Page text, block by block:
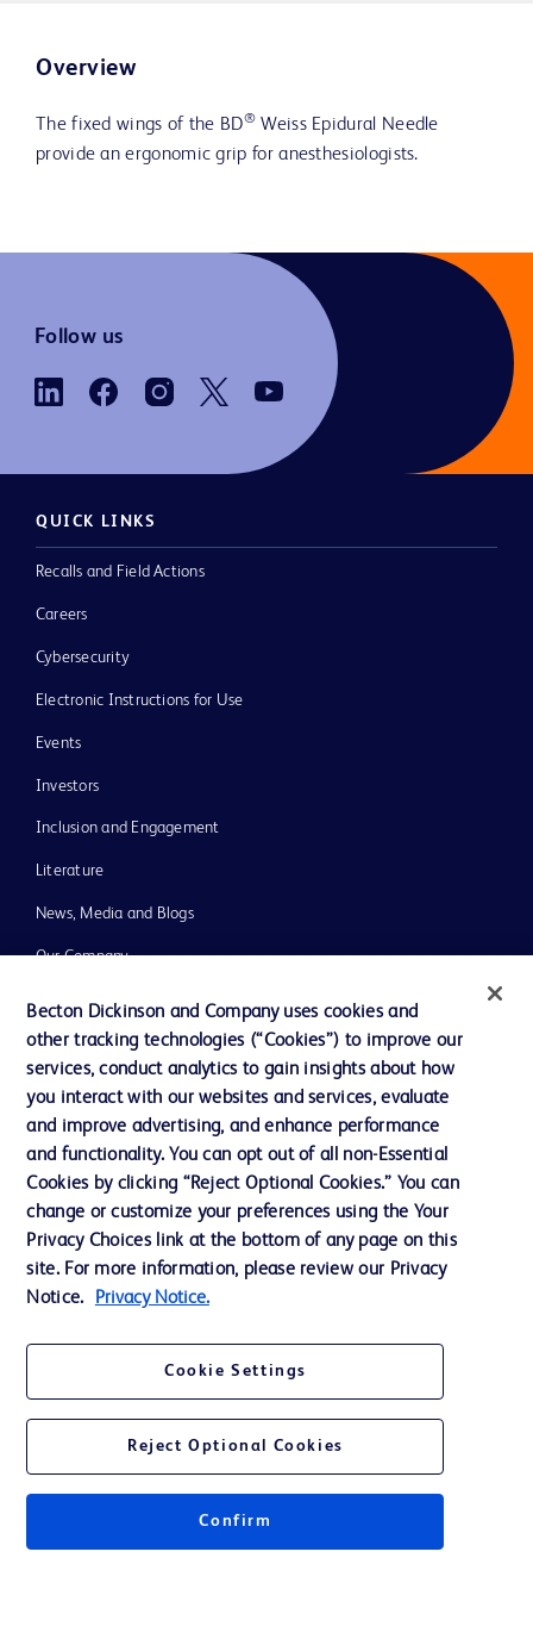
Overview
The fixed wings of the BD® Weiss Epidural Needle
provide an ergonomic grip for anesthesiologists.
Follow us
QUICK LINKS
Recalls and Field Actions
Careers
Cybersecurity
Electronic Instructions for Use
Events
Investors
Inclusion and Engagement
Literature
News, Media and Blogs
Our Company
Ethics and Compliance
Support
Contact us
Cookie Preferences
Privacy Notice
Terms of Use
Becton Dickinson and Company uses cookies and
other tracking technologies (“Cookies”) to improve our
services, conduct analytics to gain insights about how
you interact with our websites and services, evaluate
and improve advertising, and enhance performance
and functionality. You can opt out of all non-Essential
Cookies by clicking “Reject Optional Cookies.” You can
change or customize your preferences using the Your
Privacy Choices link at the bottom of any page on this
site. For more information, please review our Privacy
Notice.
Privacy Notice.
Cookie Settings
Reject Optional Cookies
Confirm